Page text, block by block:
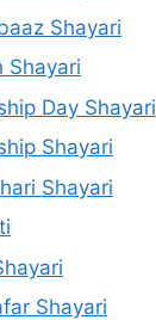
Shayari
Shayari
Day Shayari
Shayari
Shayari
Shayari